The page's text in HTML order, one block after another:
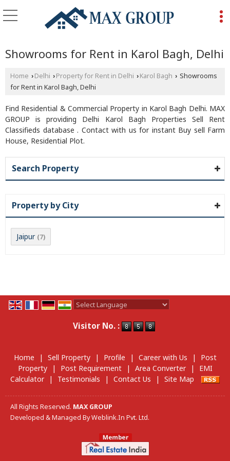
Showrooms for Rent in Karol Bagh, Delhi
Home › Delhi › Property for Rent in Delhi › Karol Bagh › Showrooms
for Rent in Karol Bagh, Delhi
Find Residential & Commercial Property in Karol Bagh Delhi. MAX
GROUP is providing Delhi Karol Bagh Properties Sell Rent
Classifieds database . Contact with us for instant Buy sell Farm
House, Residential Plot.
Search Property
Property by City
Jaipur (7)
Visitor No. :
Home | Sell Property | Profile | Career with Us |
Post
Property
| Post Requirement | Area Converter |
EMI
Calculator
| Testimonials | Contact Us | Site Map
All Rights Reserved. MAX GROUP
Developed & Managed ByWeblink.In Pvt. Ltd.